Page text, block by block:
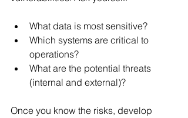
What data is most sensitive?
Which systems are critical to
operations?
What are the potential threats
(internal and external)?
Once you know the risks, develop